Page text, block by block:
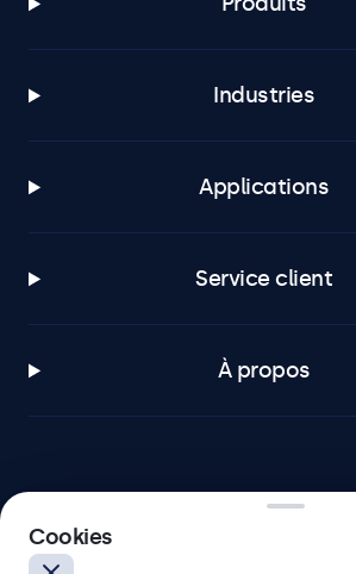
Industries
Applications
Service client
À propos
Cookies